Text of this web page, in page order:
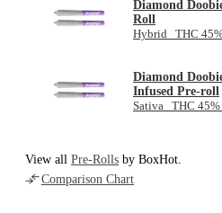
Diamond
Roll
Hybrid THC
Diamond
Infused Pre-roll
Sativa THC
View all Pre-Rolls by BoxHot.
Comparison Chart